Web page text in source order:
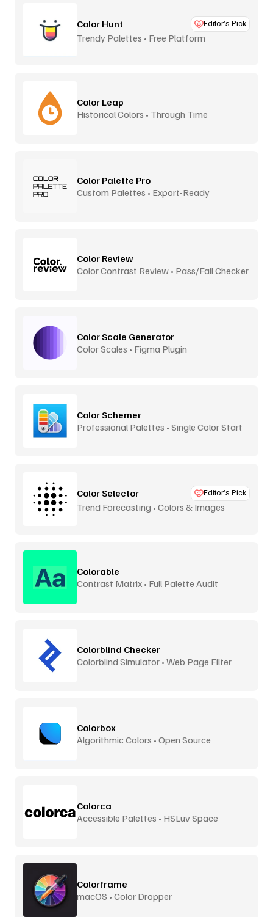
Color Hunt Editor’s Pick
Trendy Palettes • Free Platform
Color Leap
Historical Colors • Through Time
Color Palette Pro
Custom Palettes • Export-Ready
Color Review
Color Contrast Review • Pass/Fail Checker
Color Scale Generator
Color Scales • Figma Plugin
Color Schemer
Professional Palettes • Single Color Start
Color Selector Editor’s Pick
Trend Forecasting • Colors & Images
Colorable
Contrast Matrix • Full Palette Audit
Colorblind Checker
Colorblind Simulator • Web Page Filter
Colorbox
Algorithmic Colors • Open Source
Colorca
Accessible Palettes • HSLuv Space
Colorframe
macOS • Color Dropper